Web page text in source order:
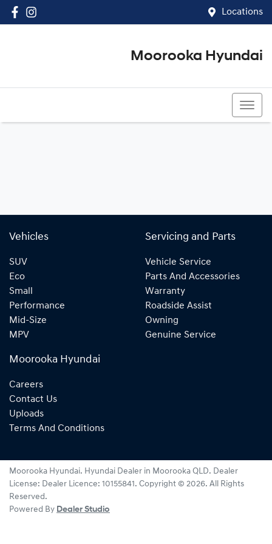
Locations
Moorooka Hyundai
Vehicles
SUV
Eco
Small
Performance
Mid-Size
MPV
Servicing and Parts
Vehicle Service
Parts And Accessories
Warranty
Roadside Assist
Owning
Genuine Service
Moorooka Hyundai
Careers
Contact Us
Uploads
Terms And Conditions
Moorooka Hyundai. Hyundai Dealer in Moorooka QLD. Dealer
License: Dealer Licence: 10155841. Copyright © 2026. All Rights
Reserved.
Powered By Dealer Studio